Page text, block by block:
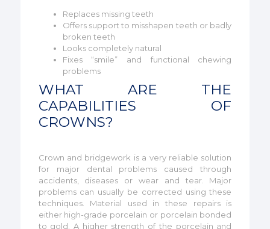
Replaces missing teeth
Offers support to misshapen teeth or badly
broken teeth
Looks completely natural
Fixes “smile” and functional chewing
problems
WHAT ARE THE
CAPABILITIES OF
CROWNS?
Crown and bridgework is a very reliable solution
for major dental problems caused through
accidents, diseases or wear and tear. Major
problems can usually be corrected using these
techniques. Material used in these repairs is
either high-grade porcelain or porcelain bonded
to gold. A higher strength of the porcelain and